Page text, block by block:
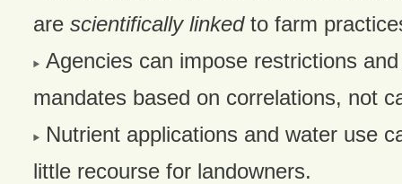
are scientifically linkedto farm
Agencies can impose restrictions
mandates based on correlations, not
Nutrient applications and water use
little recourse for landowners.